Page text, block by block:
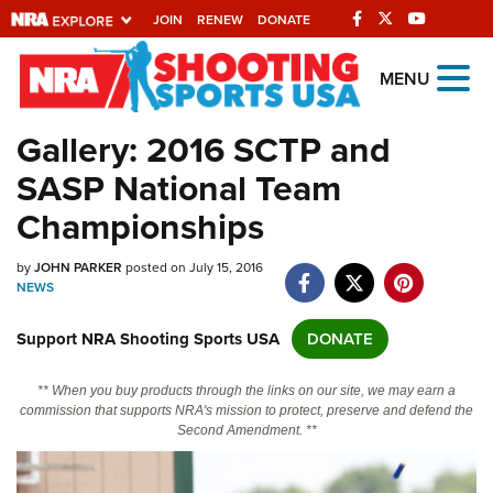
JOIN RENEW DONATE
Explore The NRA
Universe Of Websites
Quick Links
NRA.ORG
Manage Your Membership
Friends of NRA
State and Federal Gun Laws
Politics, Policy and Legislation
MENU
Gallery: 2016 SCTP and
SASP National Team
Championships
byJOHN PARKER posted on July 15, 2016
NEWS
Support NRA Shooting Sports USA DONATE
** When you buy products through the links on our site, we may earn a
commission that supports NRA's mission to protect, preserve and defend the
Second Amendment. **